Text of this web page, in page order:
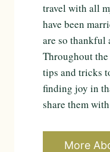
travel with all
have been
are so thankful
Throughout the
tips and tricks
finding joy in
share them
More